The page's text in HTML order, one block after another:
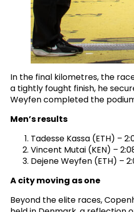
In the final kilometres, the
a tightly fought finish, he
Weyfen completed the podium
Men’s results
Tadesse Kassa (ETH) –
Vincent Mutai (KEN) –
Dejene Weyfen (ETH) –
A city moving as one
Beyond the elite races,